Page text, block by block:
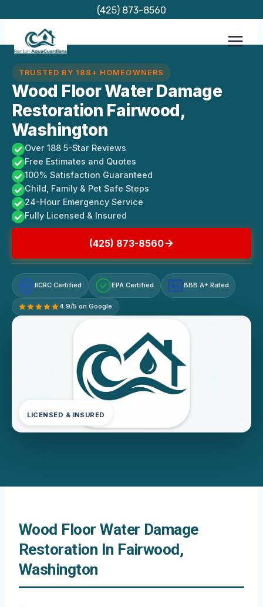
content
(425) 873-8560
TRUSTED BY 188+ HOMEOWNERS
Wood Floor Water Damage
Restoration Fairwood,
Washington
Over 188 5-Star Reviews
Free Estimates and Quotes
100% Satisfaction Guaranteed
Child, Family & Pet Safe Steps
24-Hour Emergency Service
Fully Licensed & Insured
(425) 873-8560
IICRC Certified EPA Certified A+ BBB A+ Rated
4.9/5 on Google
LICENSED & INSURED
Wood Floor Water Damage
Restoration In Fairwood,
Washington